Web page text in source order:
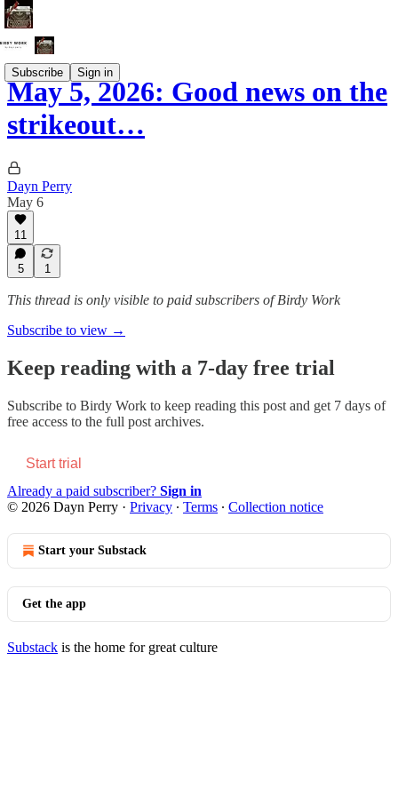
Subscribe Sign in
May 5, 2026: Good news on the
strikeout…
Dayn Perry
May 6
11
5 1
This thread is only visible to paid subscribers of Birdy Work
Subscribe to view →
Keep reading with a 7-day free trial
Subscribe to Birdy Work to keep reading this post and get 7 days of
free access to the full post archives.
Start trial
Already a paid subscriber? Sign in
© 2026 Dayn Perry · Privacy ∙ Terms ∙ Collection notice
Start your Substack
Get the app
Substack is the home for great culture